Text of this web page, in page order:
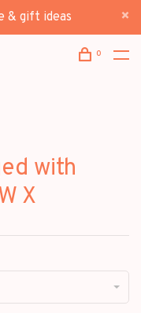
& gift ideas
0
with
X